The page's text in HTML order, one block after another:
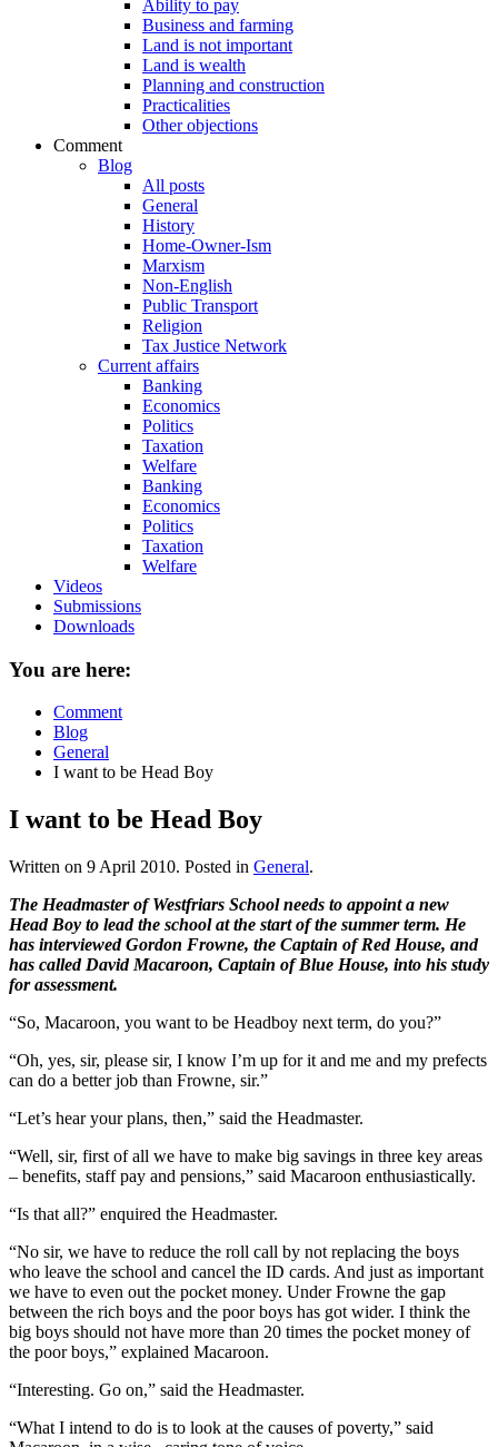
Ability to pay
Business and farming
Land is not important
Land is wealth
Planning and construction
Practicalities
Other objections
Comment
Blog
All posts
General
History
Home-Owner-Ism
Marxism
Non-English
Public Transport
Religion
Tax Justice Network
Current affairs
Banking
Economics
Politics
Taxation
Welfare
Banking
Economics
Politics
Taxation
Welfare
Videos
Submissions
Downloads
You are here:
Comment
Blog
General
I want to be Head Boy
I want to be Head Boy
Written on 9 April 2010. Posted in General.
The Headmaster of Westfriars School needs to appoint a new
Head Boy to lead the school at the start of the summer term. He
has interviewed Gordon Frowne, the Captain of Red House, and
has called David Macaroon, Captain of Blue House, into his study
for assessment.
“So, Macaroon, you want to be Headboy next term, do you?”
“Oh, yes, sir, please sir, I know I’m up for it and me and my prefects
can do a better job than Frowne, sir.”
“Let’s hear your plans, then,” said the Headmaster.
“Well, sir, first of all we have to make big savings in three key areas
– benefits, staff pay and pensions,” said Macaroon enthusiastically.
“Is that all?” enquired the Headmaster.
“No sir, we have to reduce the roll call by not replacing the boys
who leave the school and cancel the ID cards. And just as important
we have to even out the pocket money. Under Frowne the gap
between the rich boys and the poor boys has got wider. I think the
big boys should not have more than 20 times the pocket money of
the poor boys,” explained Macaroon.
“Interesting. Go on,” said the Headmaster.
“What I intend to do is to look at the causes of poverty,” said